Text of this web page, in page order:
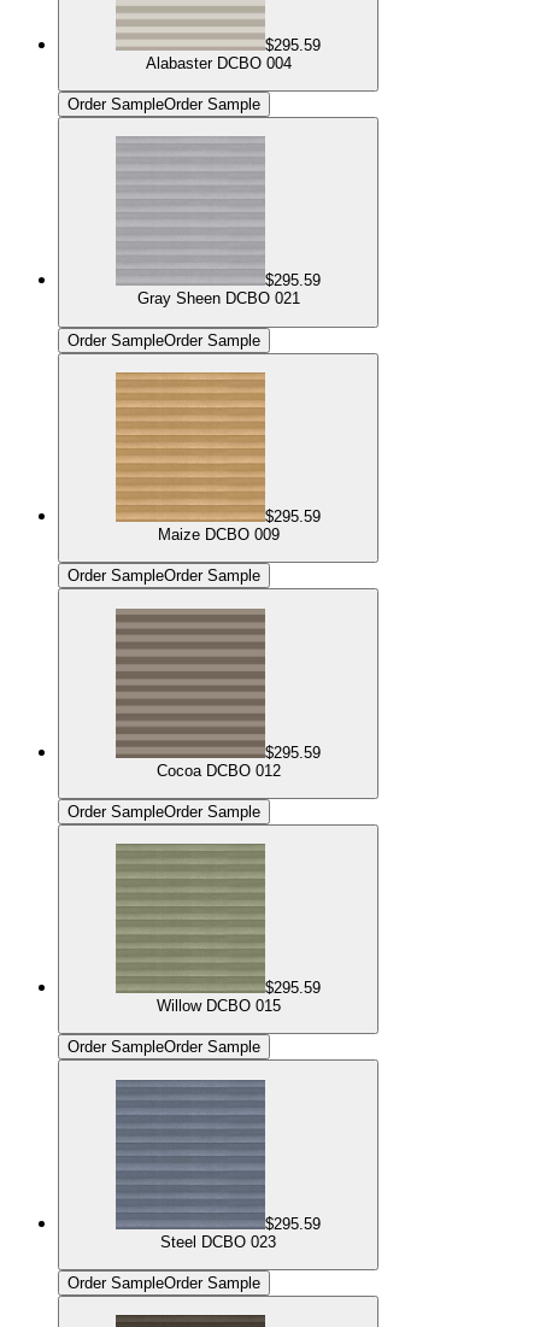
$295.59
Alabaster DCBO 004
Order SampleOrder Sample
$295.59
Gray Sheen DCBO 021
Order SampleOrder Sample
$295.59
Maize DCBO 009
Order SampleOrder Sample
$295.59
Cocoa DCBO 012
Order SampleOrder Sample
$295.59
Willow DCBO 015
Order SampleOrder Sample
$295.59
Steel DCBO 023
Order SampleOrder Sample